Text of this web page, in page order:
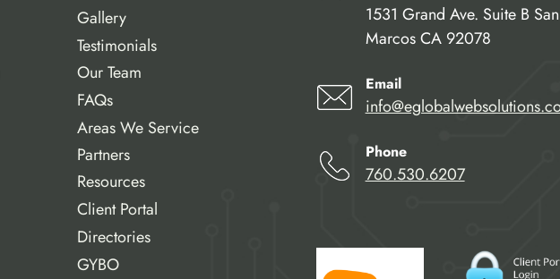
Gallery
Testimonials
Our Team
FAQs
Areas We Service
Partners
Resources
Client Portal
Directories
GYBO
1531 Grand Ave. Suite B San
Marcos CA 92078
Email
Phone
760.530.6207